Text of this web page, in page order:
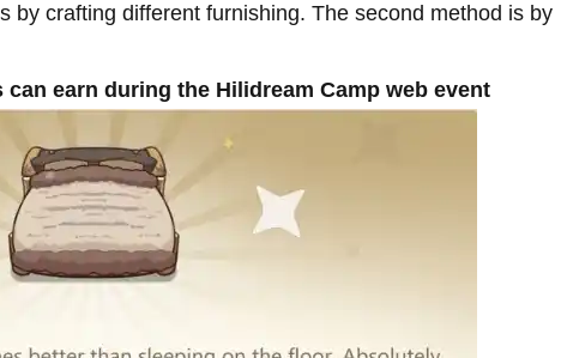
by crafting different furnishing. The second method is by
earn during the Hilidream Camp web event